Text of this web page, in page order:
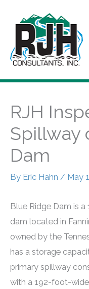
content
RJH
Spillway
Dam
By Eric Hahn / May
Blue Ridge Dam is
dam located in
owned by the
has a storage
primary spillway
with a 192-foot-